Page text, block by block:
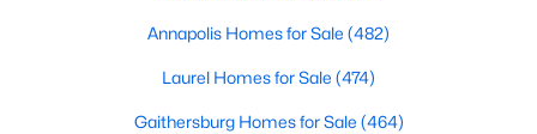
Annapolis Homes for Sale (482)
Laurel Homes for Sale (474)
Gaithersburg Homes for Sale (464)